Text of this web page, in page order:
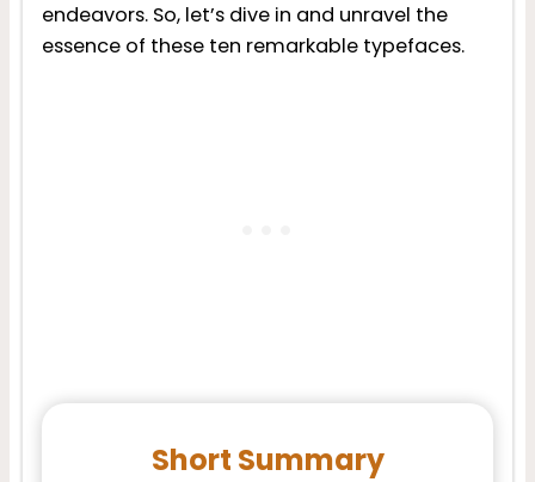
endeavors. So, let’s dive in and unravel the
essence of these ten remarkable typefaces.
Short Summary